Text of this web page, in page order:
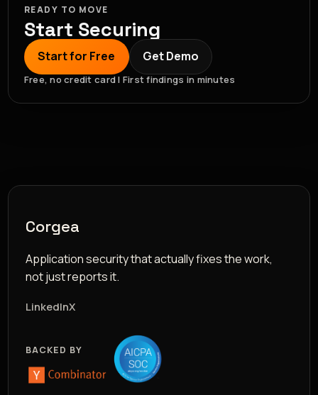
READY TO MOVE
Start Securing
Start for Free Get Demo
Free, no credit card | First findings in minutes
Corgea
Application security that actually fixes the work,
not just reports it.
LinkedInX
BACKED BY